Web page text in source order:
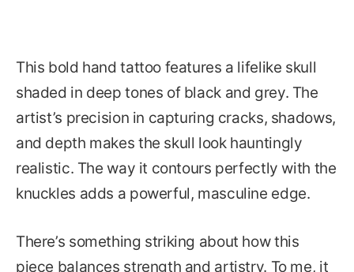
This bold hand tattoo features a lifelike skull
shaded in deep tones of black and grey. The
artist’s precision in capturing cracks, shadows,
and depth makes the skull look hauntingly
realistic. The way it contours perfectly with the
knuckles adds a powerful, masculine edge.
There’s something striking about how this
piece balances strength and artistry. To me, it